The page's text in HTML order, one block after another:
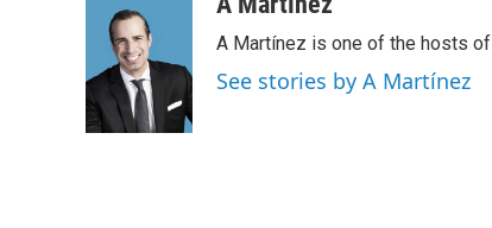
A Martínez is one of the hosts of
See stories by A Martínez